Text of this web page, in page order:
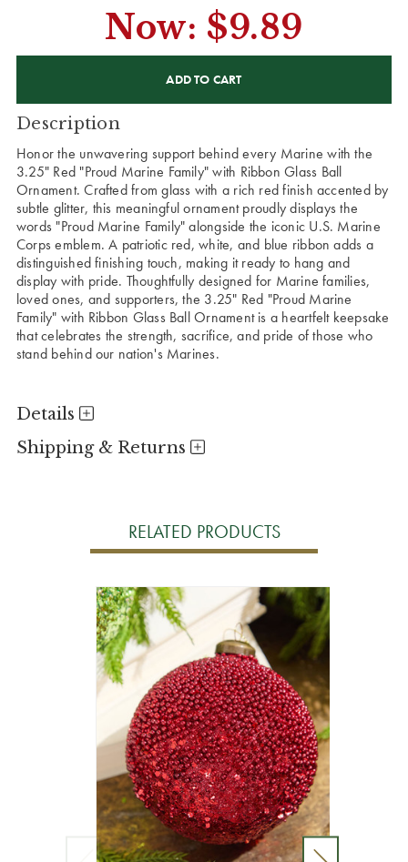
Now: $9.89
Description
Honor the unwavering support behind every Marine with the
3.25" Red "Proud Marine Family" with Ribbon Glass Ball
Ornament. Crafted from glass with a rich red finish accented by
subtle glitter, this meaningful ornament proudly displays the
words "Proud Marine Family" alongside the iconic U.S. Marine
Corps emblem. A patriotic red, white, and blue ribbon adds a
distinguished finishing touch, making it ready to hang and
display with pride. Thoughtfully designed for Marine families,
loved ones, and supporters, the 3.25" Red "Proud Marine
Family" with Ribbon Glass Ball Ornament is a heartfelt keepsake
that celebrates the strength, sacrifice, and pride of those who
stand behind our nation's Marines.
Details
Shipping & Returns
RELATED PRODUCTS